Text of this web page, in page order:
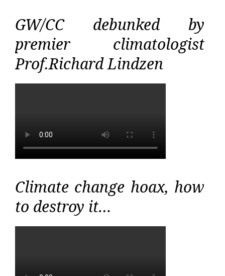
GW/CC debunked by
premier climatologist
Prof.Richard Lindzen
Climate change hoax, how
to destroy it…